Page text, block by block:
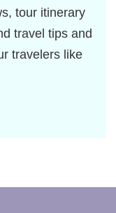
tour itinerary
travel tips and
travelers like